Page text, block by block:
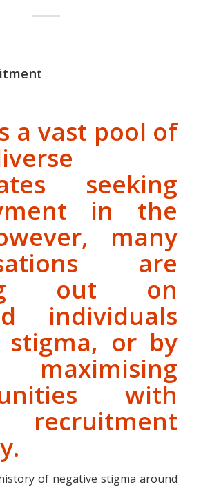
a vast pool of
seeking
in the
many
are
out on
individuals
or by
with
of negative stigma around